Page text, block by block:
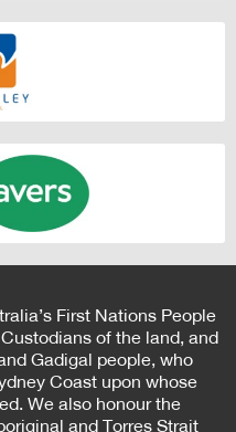
First Nations People
of the land, and
Gadigal people, who
Coast upon whose
We also honour the
and Torres Strait